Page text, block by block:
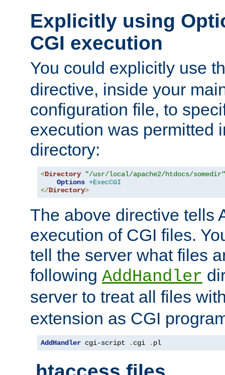
Explicitly using
CGI execution
You could explicitly use
directive, inside your
configuration file, to
execution was permitted
directory:
<Directory
"/usr/local/apache2/htdocs/somedir"
Options +ExecCGI
</Directory>
The above directive tells
execution of CGI files.
tell the server what files
following AddHandler
server to treat all files
extension as CGI
AddHandler cgi-script . cgi . pl